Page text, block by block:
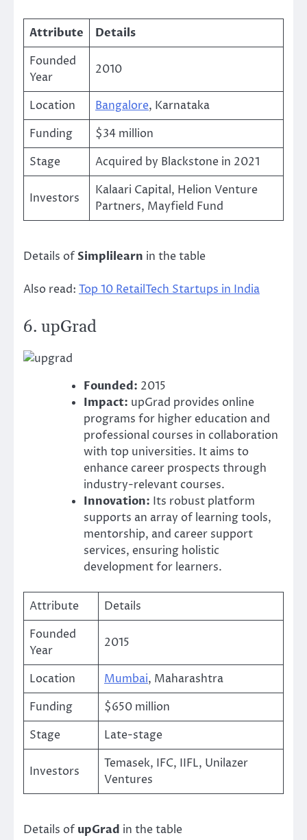
Attribute
Details
Founded
Year
2010
Location Bangalore, Karnataka
Funding
$34 million
Stage
Acquired by Blackstone in 2021
Investors
Kalaari Capital, Helion Venture
Partners, Mayfield Fund
Details ofSimplilearn in the table
Also read: Top 10 RetailTech Startups in India
6. upGrad
Founded: 2015
Impact: upGrad provides online
programs for higher education and
professional courses in collaboration
with top universities. It aims to
enhance career prospects through
industry-relevant courses.
Innovation: Its robust platform
supports an array of learning tools,
mentorship, and career support
services, ensuring holistic
development for learners.
Attribute
Details
Founded
Year
2015
Location Mumbai, Maharashtra
Funding
$650 million
Stage
Late-stage
Investors
Temasek, IFC, IIFL, Unilazer
Ventures
Details of upGrad in the table